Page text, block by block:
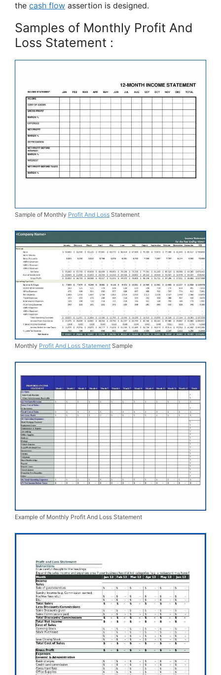
the cash flow assertion is designed.
Samples of Monthly Profit And
Loss Statement :
Sample of Monthly Profit And Loss Statement
Monthly Profit And Loss Statement Sample
Example of Monthly Profit And Loss Statement